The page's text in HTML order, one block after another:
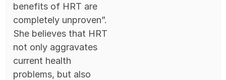
benefits of HRT are
completely unproven”.
She believes that HRT
not only aggravates
current health
problems, but also